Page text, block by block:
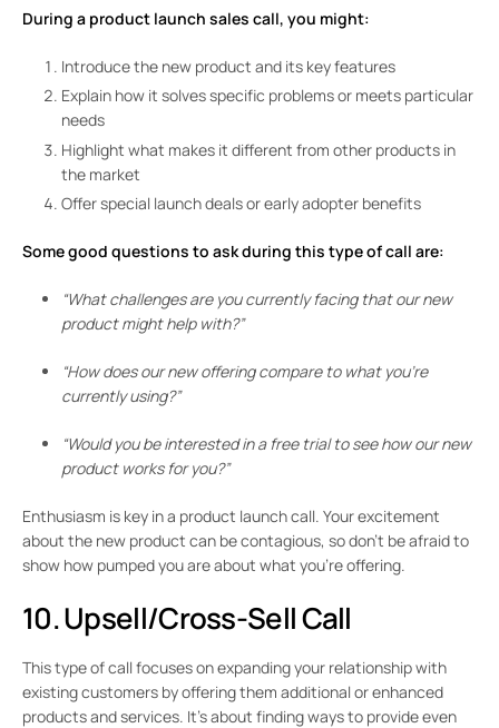
During a product launch sales call, you might:
Introduce the new product and its key features
Explain how it solves specific problems or meets particular
needs
Highlight what makes it different from other products in
the market
Offer special launch deals or early adopter benefits
Some good questions to ask during this type of call are:
“What challenges are you currently facing that our new
product might help with?”
“How does our new offering compare to what you’re
currently using?”
“Would you be interested in a free trial to see how our new
product works for you?”
Enthusiasm is key in a product launch call. Your excitement
about the new product can be contagious, so don’t be afraid to
show how pumped you are about what you’re offering.
10. Upsell/Cross-Sell Call
This type of call focuses on expanding your relationship with
existing customers by offering them additional or enhanced
products and services. It’s about finding ways to provide even